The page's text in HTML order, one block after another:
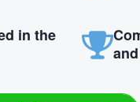
in the